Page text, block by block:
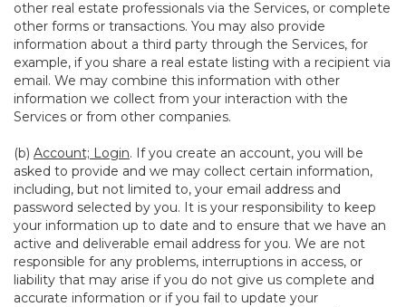
other real estate professionals via the Services, or complete
other forms or transactions. You may also provide
information about a third party through the Services, for
example, if you share a real estate listing with a recipient via
email. We may combine this information with other
information we collect from your interaction with the
Services or from other companies.
(b) Account; Login. If you create an account, you will be
asked to provide and we may collect certain information,
including, but not limited to, your email address and
password selected by you. It is your responsibility to keep
your information up to date and to ensure that we have an
active and deliverable email address for you. We are not
responsible for any problems, interruptions in access, or
liability that may arise if you do not give us complete and
accurate information or if you fail to update your